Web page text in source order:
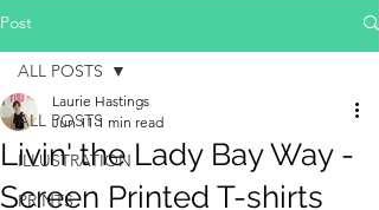
Post
ALL POSTS
ILLUSTRATION
PRINTS
ALL POSTS
Livin' the Lady Bay Way -
Screen Printed T-shirts
Laurie Hastings
Jun 11 1 min read